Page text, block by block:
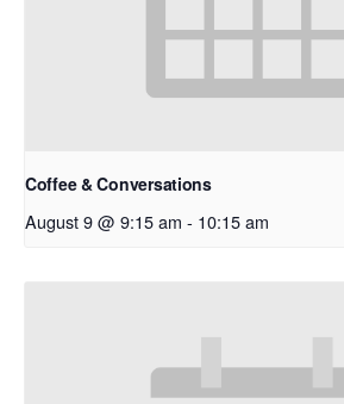
Coffee & Conversations
August 9 @ 9:15 am - 10:15 am